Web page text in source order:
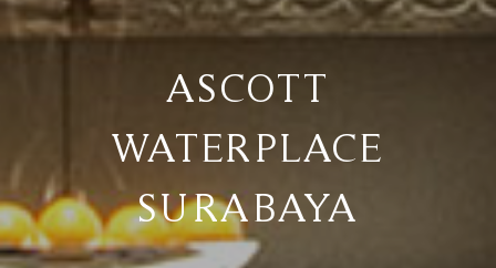
ASCOTT
WATERPLACE
SURABAYA